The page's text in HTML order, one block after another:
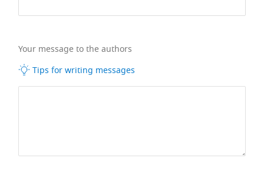
Your message to the authors
Tips for writing messages